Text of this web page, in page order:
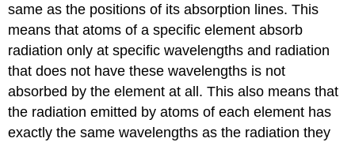
same as the positions of its absorption lines. This
means that atoms of a specific element absorb
radiation only at specific wavelengths and radiation
that does not have these wavelengths is not
absorbed by the element at all. This also means that
the radiation emitted by atoms of each element has
exactly the same wavelengths as the radiation they